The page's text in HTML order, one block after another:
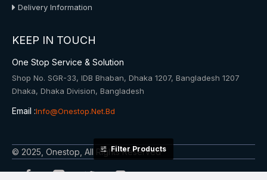
Delivery Information
KEEP IN TOUCH
One Stop Service & Solution
Shop No. SGR-33, IDB Bhaban, Dhaka 1207, Bangladesh 1207
Dhaka, Dhaka Division, Bangladesh
Email :Info@onestop.net.bd
© 2025, Onestop, All Rights Reserved
Filter Products